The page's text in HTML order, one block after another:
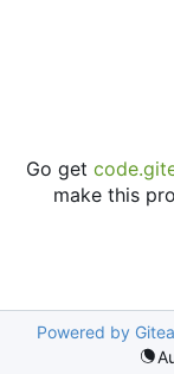
Go get
make this
Powered by Gitea